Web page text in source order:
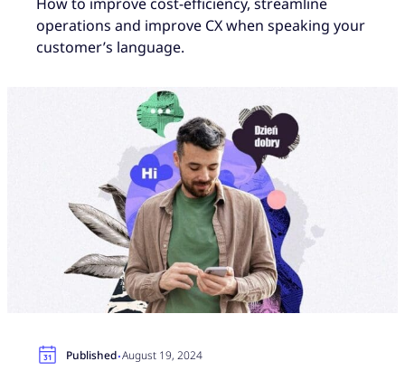
operations and improve CX when speaking your
customer’s language.
Published·August 19, 2024